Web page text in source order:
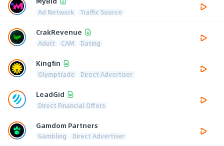
Ad Network Traffic Source
CrakRevenue
Adult CAM Dating
Kingfin
Olymptrade Direct Advertiser
LeadGid
Direct Financial Offers
Gamdom Partners
Gambling Direct Advertiser